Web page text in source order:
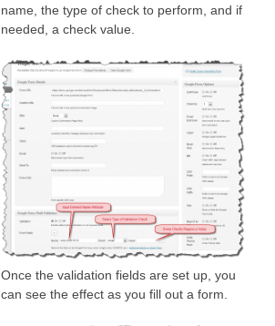
name, the type of check to perform, and if
needed, a check value.
Once the validation fields are set up, you
can see the effect as you fill out a form.